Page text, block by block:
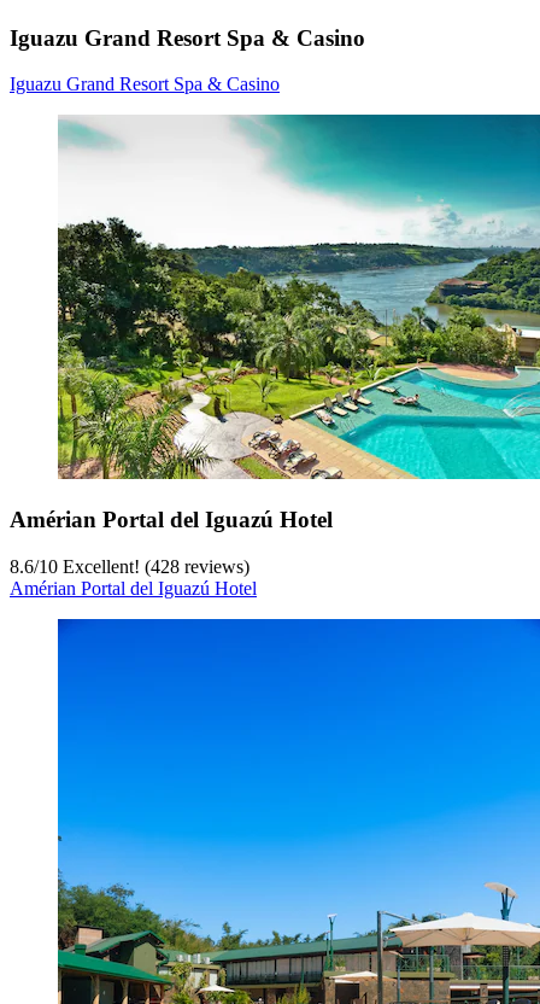
Iguazu Grand Resort Spa & Casino
Iguazu Grand Resort Spa & Casino
Amérian Portal del Iguazú Hotel
8.6/10 Excellent! (428 reviews)
Amérian Portal del Iguazú Hotel